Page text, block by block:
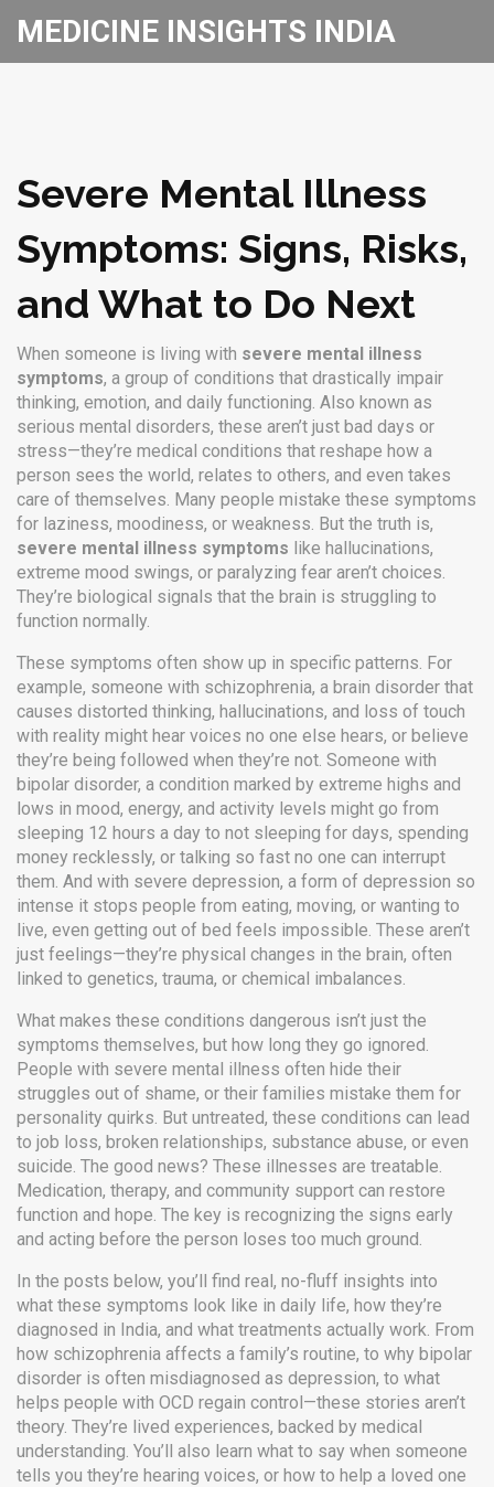
MEDICINE INSIGHTS INDIA
Severe Mental Illness
Symptoms: Signs, Risks,
and What to Do Next
When someone is living with severe mental illness
symptoms, a group of conditions that drastically impair
thinking, emotion, and daily functioning. Also known as
serious mental disorders, these aren’t just bad days or
stress—they’re medical conditions that reshape how a
person sees the world, relates to others, and even takes
care of themselves. Many people mistake these symptoms
for laziness, moodiness, or weakness. But the truth is,
severe mental illness symptoms like hallucinations,
extreme mood swings, or paralyzing fear aren’t choices.
They’re biological signals that the brain is struggling to
function normally.
These symptoms often show up in specific patterns. For
example, someone with schizophrenia, a brain disorder that
causes distorted thinking, hallucinations, and loss of touch
with reality might hear voices no one else hears, or believe
they’re being followed when they’re not. Someone with
bipolar disorder, a condition marked by extreme highs and
lows in mood, energy, and activity levels might go from
sleeping 12 hours a day to not sleeping for days, spending
money recklessly, or talking so fast no one can interrupt
them. And with severe depression, a form of depression so
intense it stops people from eating, moving, or wanting to
live, even getting out of bed feels impossible. These aren’t
just feelings—they’re physical changes in the brain, often
linked to genetics, trauma, or chemical imbalances.
What makes these conditions dangerous isn’t just the
symptoms themselves, but how long they go ignored.
People with severe mental illness often hide their
struggles out of shame, or their families mistake them for
personality quirks. But untreated, these conditions can lead
to job loss, broken relationships, substance abuse, or even
suicide. The good news? These illnesses are treatable.
Medication, therapy, and community support can restore
function and hope. The key is recognizing the signs early
and acting before the person loses too much ground.
In the posts below, you’ll find real, no-fluff insights into
what these symptoms look like in daily life, how they’re
diagnosed in India, and what treatments actually work. From
how schizophrenia affects a family’s routine, to why bipolar
disorder is often misdiagnosed as depression, to what
helps people with OCD regain control—these stories aren’t
theory. They’re lived experiences, backed by medical
understanding. You’ll also learn what to say when someone
tells you they’re hearing voices, or how to help a loved one